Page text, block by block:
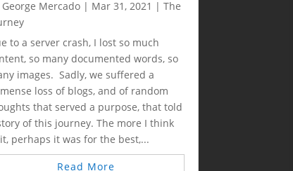
George Mercado| Mar 31, 2021 | The
to a server crash, I lost so much
so many documented words, so
images. Sadly, we suffered a
loss of blogs, and of random
that served a purpose, that told
of this journey. The more I think
perhaps it was for the best,...
Read More